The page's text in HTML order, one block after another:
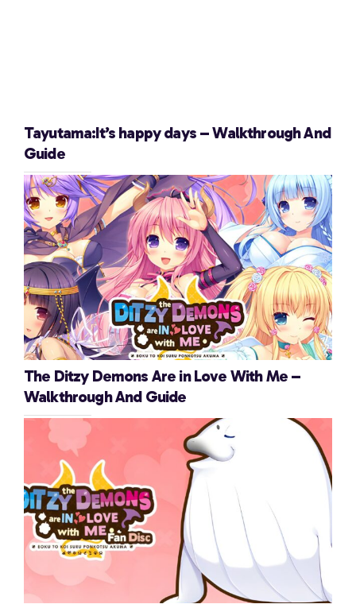
Tayutama:It’s happy days – Walkthrough And
Guide
The Ditzy Demons Are in Love With Me –
Walkthrough And Guide